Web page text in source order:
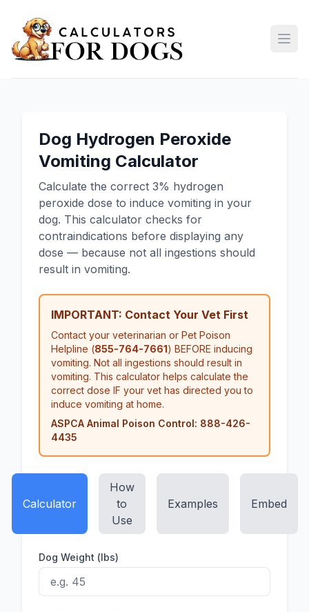
Dog Hydrogen Peroxide
Vomiting Calculator
Calculate the correct 3% hydrogen
peroxide dose to induce vomiting in your
dog. This calculator checks for
contraindications before displaying any
dose — because not all ingestions should
result in vomiting.
IMPORTANT: Contact Your Vet First
Contact your veterinarian or Pet Poison
Helpline (855-764-7661) BEFORE inducing
vomiting. Not all ingestions should result in
vomiting. This calculator helps calculate the
correct dose IF your vet has directed you to
induce vomiting at home.
ASPCA Animal Poison Control: 888-426-
4435
Calculator
How
to
Use
Examples Embed
Dog Weight (lbs)